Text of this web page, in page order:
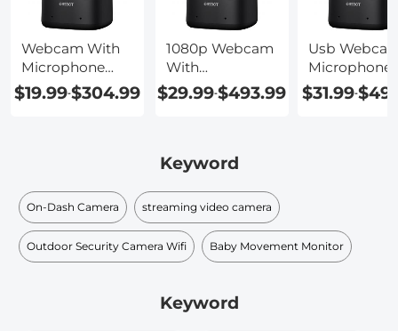
Webcam With
Microphone
And Speaker
$19.99-$304.99
1080p Webcam
With
Microphone
$29.99-$493.99
Usb
Microphone
$31.99-
Keyword
On-Dash Camera streaming video camera
Outdoor Security Camera Wifi Baby Movement Monitor
Keyword